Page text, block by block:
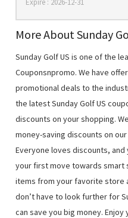
More About Sunday
Sunday Golf US is one of the
Couponsnpromo. We have
promotional deals to the
the latest Sunday Golf US
discounts on your shopping.
money-saving discounts on
Everyone loves discounts,
your first move towards smart
items from your favorite store
don’t have to look further for
can save you big money.